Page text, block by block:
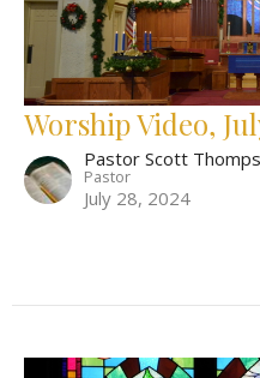
Worship Video,
Pastor Scott
Pastor
July 28, 2024